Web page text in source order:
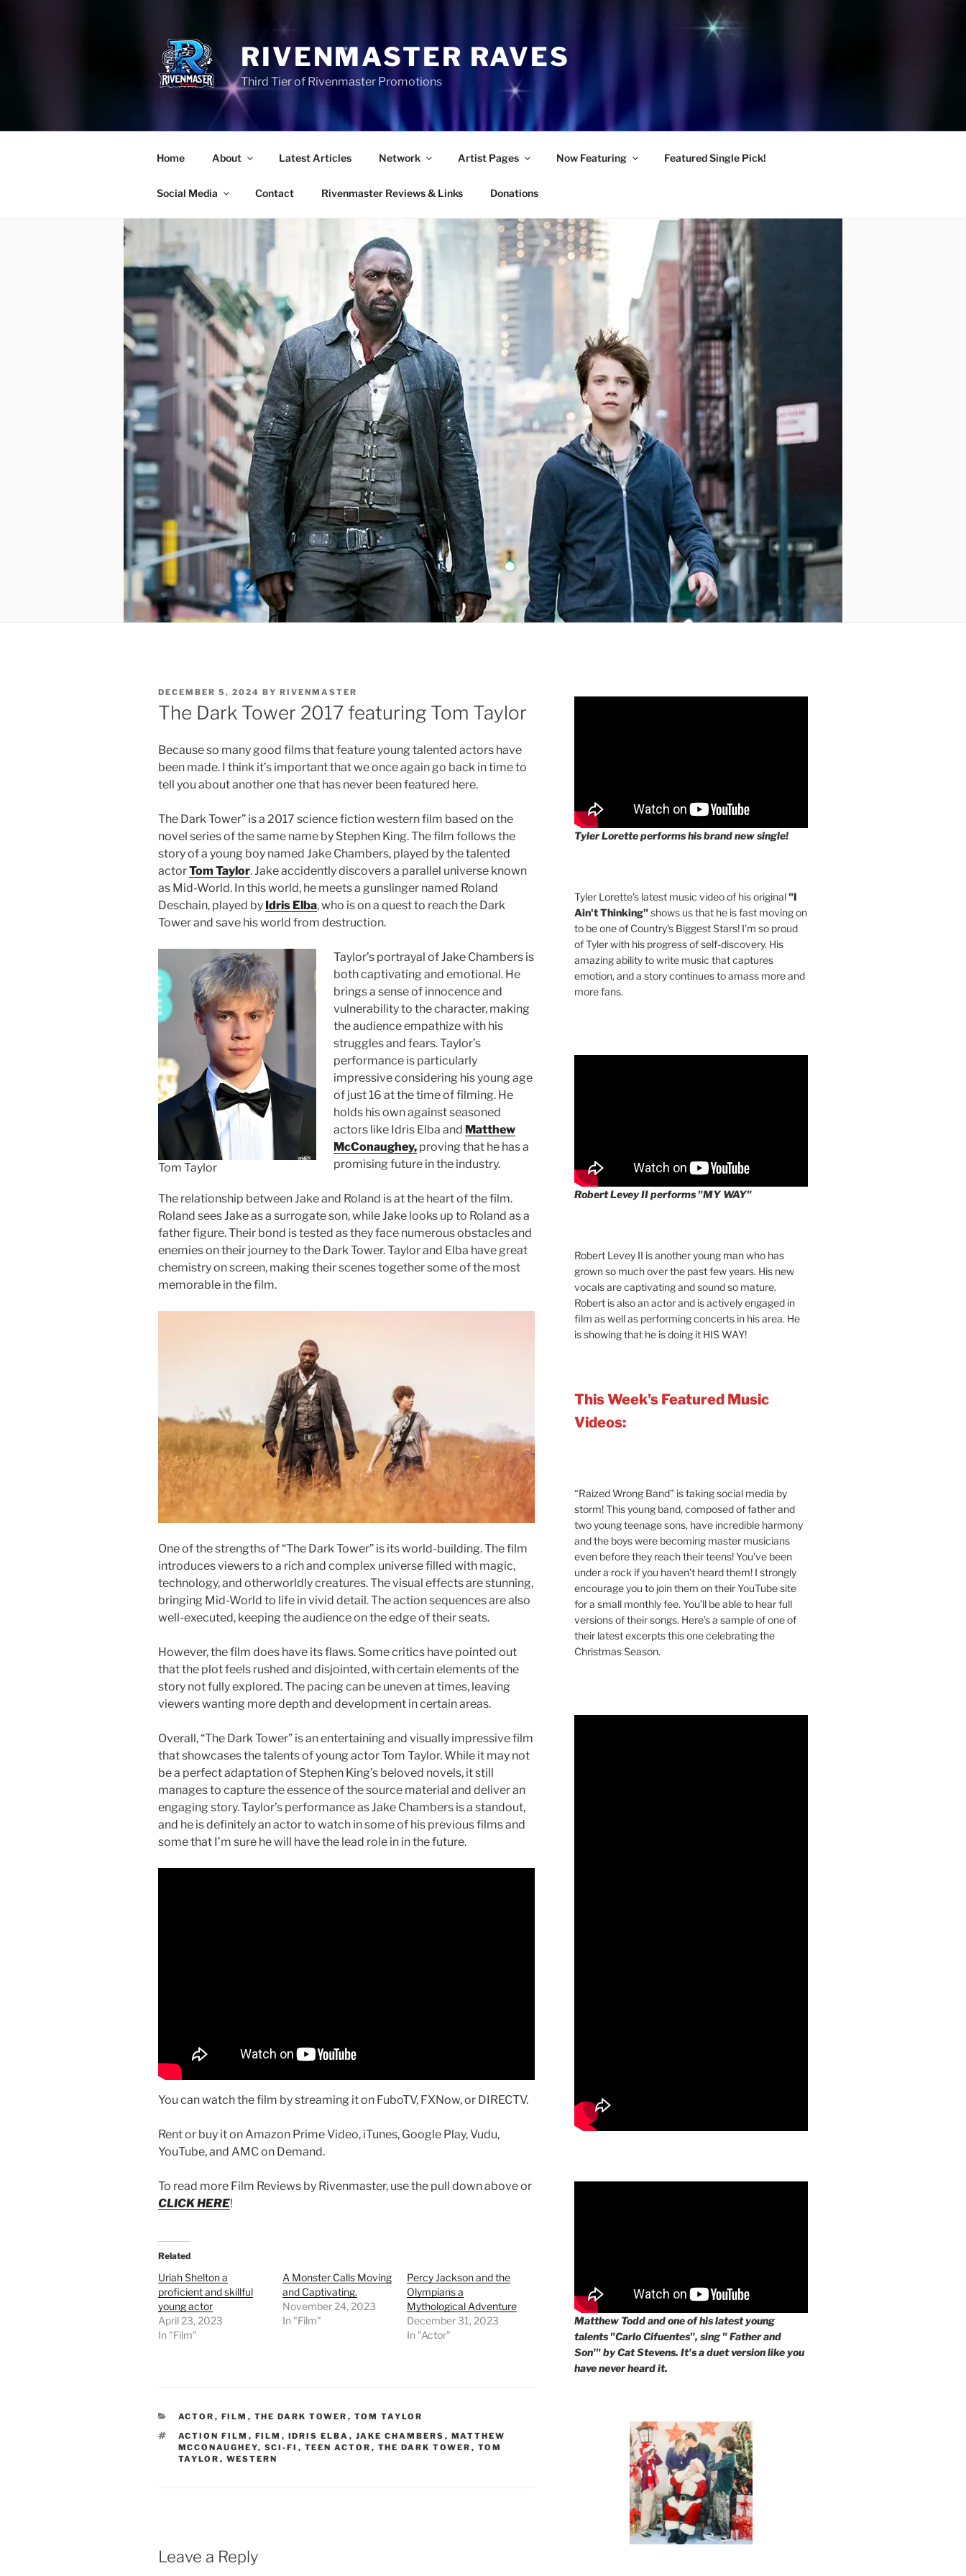
RIVENMASTER RAVES
Third Tier of Rivenmaster Promotions
Home About Latest Articles Network Artist Pages Now Featuring Featured Single Pick!
Social Media Contact Rivenmaster Reviews & Links Donations
POSTED
ON
DECEMBER 5, 2024 BY RIVENMASTER
The Dark Tower 2017 featuring Tom Taylor
Because so many good films that feature young talented actors have
been made. I think it’s important that we once again go back in time to
tell you about another one that has never been featured here.
The Dark Tower” is a 2017 science fiction western film based on the
novel series of the same name by Stephen King. The film follows the
story of a young boy named Jake Chambers, played by the talented
actorTom Taylor. Jake accidently discovers a parallel universe known
as Mid-World. In this world, he meets a gunslinger named Roland
Deschain, played by Idris Elba, who is on a quest to reach the Dark
Tower and save his world from destruction.
Tom Taylor
Taylor’s portrayal of Jake Chambers is
both captivating and emotional. He
brings a sense of innocence and
vulnerability to the character, making
the audience empathize with his
struggles and fears. Taylor’s
performance is particularly
impressive considering his young age
of just 16 at the time of filming. He
holds his own against seasoned
actors like Idris Elba and Matthew
McConaughey, proving that he has a
promising future in the industry.
The relationship between Jake and Roland is at the heart of the film.
Roland sees Jake as a surrogate son, while Jake looks up to Roland as a
father figure. Their bond is tested as they face numerous obstacles and
enemies on their journey to the Dark Tower. Taylor and Elba have great
chemistry on screen, making their scenes together some of the most
memorable in the film.
One of the strengths of “The Dark Tower” is its world-building. The film
introduces viewers to a rich and complex universe filled with magic,
technology, and otherworldly creatures. The visual effects are stunning,
bringing Mid-World to life in vivid detail. The action sequences are also
well-executed, keeping the audience on the edge of their seats.
However, the film does have its flaws. Some critics have pointed out
that the plot feels rushed and disjointed, with certain elements of the
story not fully explored. The pacing can be uneven at times, leaving
viewers wanting more depth and development in certain areas.
Overall, “The Dark Tower” is an entertaining and visually impressive film
that showcases the talents of young actor Tom Taylor. While it may not
be a perfect adaptation of Stephen King’s beloved novels, it still
manages to capture the essence of the source material and deliver an
engaging story. Taylor’s performance as Jake Chambers is a standout,
and he is definitely an actor to watch in some of his previous films and
some that I’m sure he will have the lead role in in the future.
You can watch the film by streaming it on FuboTV, FXNow, or DIRECTV.
Rent or buy it on Amazon Prime Video, iTunes, Google Play, Vudu,
YouTube, and AMC on Demand.
To read more Film Reviews by Rivenmaster, use the pull down above or
CLICK HERE!
Related
Uriah Shelton a
proficient and skillful
young actor
April 23, 2023
In "Film"
A Monster Calls Moving
and Captivating.
November 24, 2023
In "Film"
Percy Jackson and the
Olympians a
Mythological Adventure
December 31, 2023
In "Actor"
CATEGORIES
ACTOR , FILM , THE DARK TOWER , TOM TAYLOR
TAGS
ACTION FILM , FILM , IDRIS ELBA , JAKE CHAMBERS , MATTHEW
MCCONAUGHEY, SCI-FI , TEEN ACTOR , THE DARK TOWER , TOM
TAYLOR , WESTERN
Leave a Reply
Tyler Lorette performs his brand new single!
Tyler Lorette's latest music video of his original"I
Ain't Thinking"shows us that he is fast moving on
to be one of Country's Biggest Stars! I'm so proud
of Tyler with his progress of self-discovery. His
amazing ability to write music that captures
emotion, and a story continues to amass more and
more fans.
Robert Levey II performs "MY WAY"
Robert Levey II is another young man who has
grown so much over the past few years. His new
vocals are captivating and sound so mature.
Robert is also an actor and is actively engaged in
film as well as performing concerts in his area. He
is showing that he is doing it HIS WAY!
This Week's Featured Music
Videos:
“Raized Wrong Band” is taking social media by
storm! This young band, composed of father and
two young teenage sons, have incredible harmony
and the boys were becoming master musicians
even before they reach their teens! You’ve been
under a rock if you haven’t heard them! I strongly
encourage you to join them on their YouTube site
for a small monthly fee. You’ll be able to hear full
versions of their songs. Here’s a sample of one of
their latest excerpts this one celebrating the
Christmas Season.
Matthew Todd and one of his latest young
talents "Carlo Cifuentes", sing " Father and
Son'" by Cat Stevens. It's a duet version like you
have never heard it.